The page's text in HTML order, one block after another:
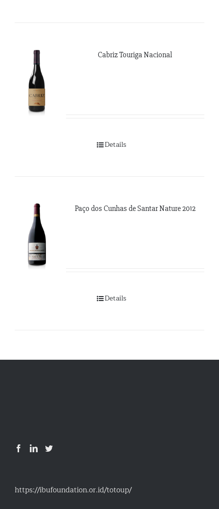
Cabriz Touriga Nacional
Details
Paço dos Cunhas de Santar Nature 2012
Details
https://ibufoundation.or.id/totoup/